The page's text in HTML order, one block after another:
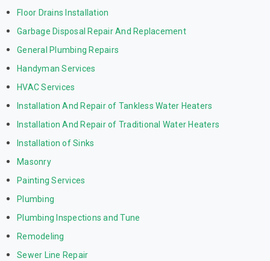
Floor Drains Installation
Garbage Disposal Repair And Replacement
General Plumbing Repairs
Handyman Services
HVAC Services
Installation And Repair of Tankless Water Heaters
Installation And Repair of Traditional Water Heaters
Installation of Sinks
Masonry
Painting Services
Plumbing
Plumbing Inspections and Tune
Remodeling
Sewer Line Repair